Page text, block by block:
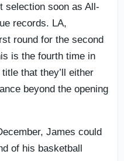
selection soon as All-
records. LA,
round for the second
is the fourth time in
that they’ll either
beyond the opening
James could
of his basketball